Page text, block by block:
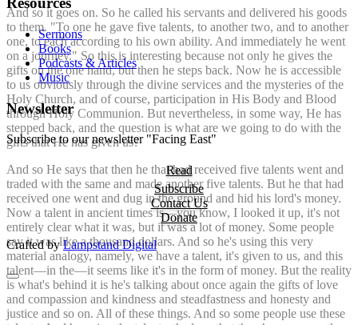
And so it goes on. So he called his servants and delivered his goods
to them. "To one he gave five talents, to another two, and to another
one, to each according to his own ability. And immediately he went
on a journey." So this is interesting because not only he gives the
gifts on the one hand, but then he steps back. Now he is accessible
to us obviously through the divine services and the mysteries of the
Holy Church, and of course, participation in His Body and Blood
through Holy Communion. But nevertheless, in some way, He has
stepped back, and the question is what are we going to do with the
gifts that He has given us?
And so He says that then he that had received five talents went and
traded with the same and made another five talents. But he that had
received one went and dug in the ground and hid his lord's money.
Now a talent in ancient times is—you know, I looked it up, it's not
entirely clear what it was, but it was a lot of money. Some people
say it was like a thousand dollars. And so he's using this very
material analogy, namely, we have a talent, it's given to us, and this
talent—in the—it seems like it's in the form of money. But the reality
is what's behind it is he's talking about once again the gifts of love
and compassion and kindness and steadfastness and honesty and
justice and so on. All of these things. And so some people use these
Sermons
Books
Podcasts & Articles
Music
Newsletter
Subscribe to our newsletter "Facing East"
Read
Subscribe
Contact Us
Donate
Crafted byLampstand Digital